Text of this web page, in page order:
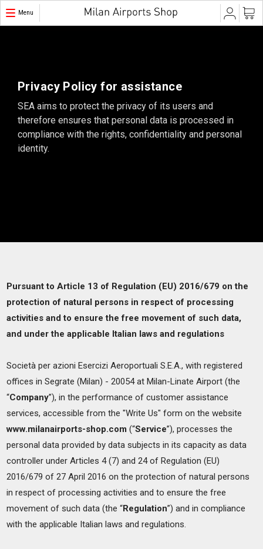
Menu
Privacy Policy for assistance
SEA aims to protect the privacy of its users and
therefore ensures that personal data is processed in
compliance with the rights, confidentiality and personal
identity.
Pursuant to Article 13 of Regulation (EU) 2016/679 on the
protection of natural persons in respect of processing
activities and to ensure the free movement of such data,
and under the applicable Italian laws and regulations
Società per azioni Esercizi Aeroportuali S.E.A., with registered
offices in Segrate (Milan) - 20054 at Milan-Linate Airport (the
“Company”), in the performance of customer assistance
services, accessible from the "Write Us" form on the website
www.milanairports-shop.com (“Service”), processes the
personal data provided by data subjects in its capacity as data
controller under Articles 4 (7) and 24 of Regulation (EU)
2016/679 of 27 April 2016 on the protection of natural persons
in respect of processing activities and to ensure the free
movement of such data (the “Regulation”) and in compliance
with the applicable Italian laws and regulations.